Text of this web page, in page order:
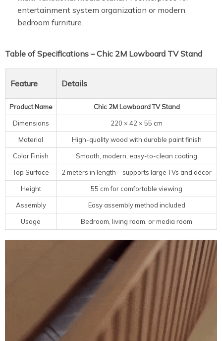
entertainment system organization or modern
bedroom furniture.
Table of Specifications – Chic 2M Lowboard TV Stand
Feature Details
Product Name Chic 2M Lowboard TV Stand
Dimensions 220 × 42 × 55 cm
Material High-quality wood with durable paint finish
Color Finish Smooth, modern, easy-to-clean coating
Top Surface 2 meters in length – supports large TVs and décor
Height 55 cm for comfortable viewing
Assembly Easy assembly method included
Usage Bedroom, living room, or media room